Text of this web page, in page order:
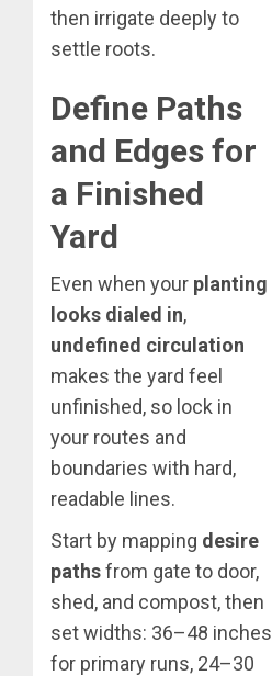
then irrigate deeply to
settle roots.
Define Paths
and Edges for
a Finished
Yard
Even when your planting
looks dialed in,
undefined circulation
makes the yard feel
unfinished, so lock in
your routes and
boundaries with hard,
readable lines.
Start by mapping desire
pathsfrom gate to door,
shed, and compost, then
set widths: 36–48 inches
for primary runs, 24–30